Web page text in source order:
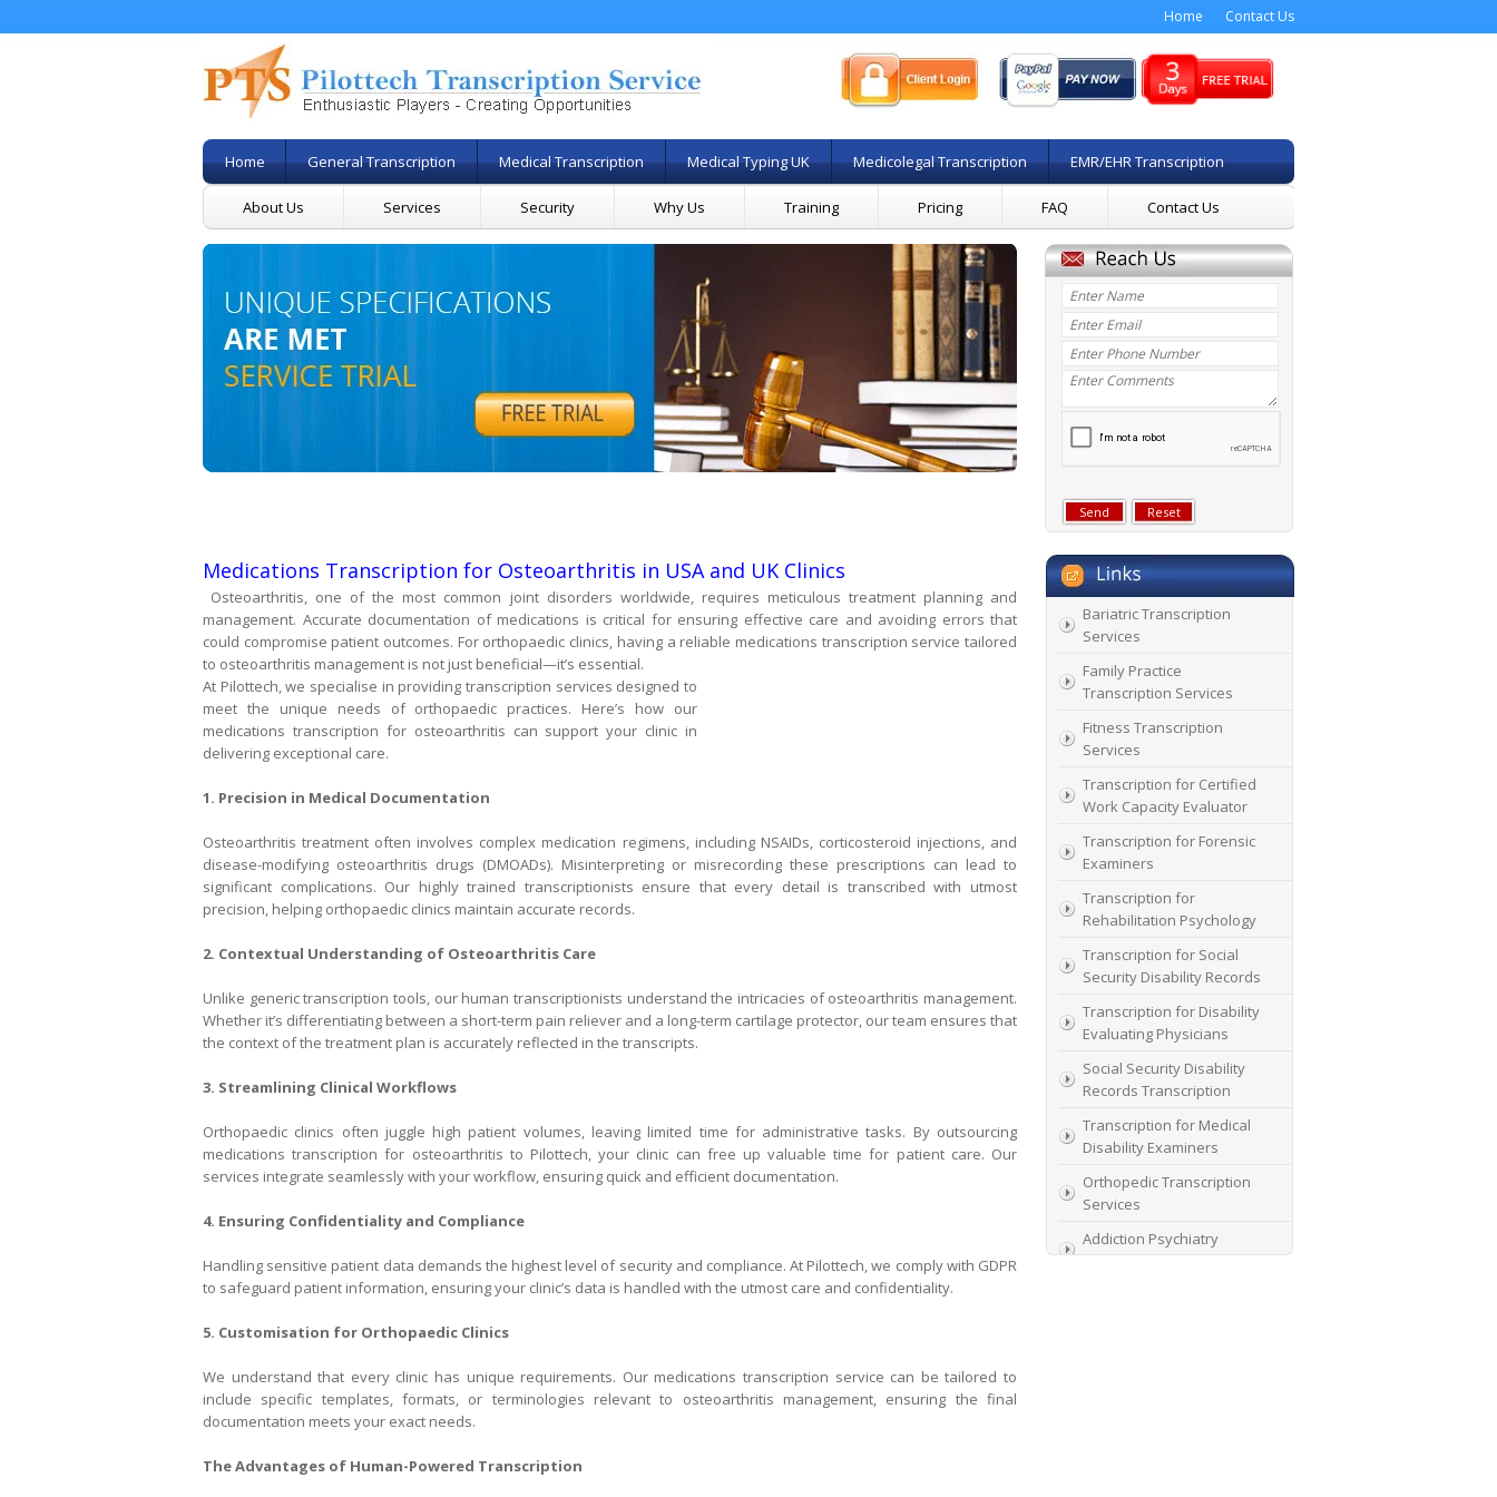
Home Contact Us
Home General Transcription Medical Transcription Medical Typing UK Medicolegal Transcription EMR/EHR Transcription
About Us Services Security Why Us Training Pricing FAQ Contact Us
Medications Transcription for Osteoarthritis in USA and UK Clinics
Osteoarthritis, one of the most common joint disorders worldwide, requires meticulous treatment planning and
management. Accurate documentation of medications is critical for ensuring effective care and avoiding errors that
could compromise patient outcomes. For orthopaedic clinics, having a reliable medications transcription service tailored
to osteoarthritis management is not just beneficial—it’s essential.
At Pilottech, we specialise in providing transcription services designed to
meet the unique needs of orthopaedic practices. Here’s how our
medications transcription for osteoarthritis can support your clinic in
delivering exceptional care.
1. Precision in Medical Documentation
Osteoarthritis treatment often involves complex medication regimens, including NSAIDs, corticosteroid injections, and
disease-modifying osteoarthritis drugs (DMOADs). Misinterpreting or misrecording these prescriptions can lead to
significant complications. Our highly trained transcriptionists ensure that every detail is transcribed with utmost
precision, helping orthopaedic clinics maintain accurate records.
2. Contextual Understanding of Osteoarthritis Care
Unlike generic transcription tools, our human transcriptionists understand the intricacies of osteoarthritis management.
Whether it’s differentiating between a short-term pain reliever and a long-term cartilage protector, our team ensures that
the context of the treatment plan is accurately reflected in the transcripts.
3. Streamlining Clinical Workflows
Orthopaedic clinics often juggle high patient volumes, leaving limited time for administrative tasks. By outsourcing
medications transcription for osteoarthritis to Pilottech, your clinic can free up valuable time for patient care. Our
services integrate seamlessly with your workflow, ensuring quick and efficient documentation.
4. Ensuring Confidentiality and Compliance
Handling sensitive patient data demands the highest level of security and compliance. At Pilottech, we comply with GDPR
to safeguard patient information, ensuring your clinic’s data is handled with the utmost care and confidentiality.
5. Customisation for Orthopaedic Clinics
We understand that every clinic has unique requirements. Our medications transcription service can be tailored to
include specific templates, formats, or terminologies relevant to osteoarthritis management, ensuring the final
documentation meets your exact needs.
The Advantages of Human-Powered Transcription
Bariatric Transcription
Services
Family Practice
Transcription Services
Fitness Transcription
Services
Transcription for Certified
Work Capacity Evaluator
Transcription for Forensic
Examiners
Transcription for
Rehabilitation Psychology
Transcription for Social
Security Disability Records
Transcription for Disability
Evaluating Physicians
Social Security Disability
Records Transcription
Transcription for Medical
Disability Examiners
Orthopedic Transcription
Services
Addiction Psychiatry
Transcription